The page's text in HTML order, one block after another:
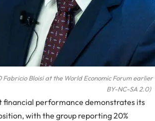
Fabricio Bloisi at the World Economic Forum
BY-NC-SA 2.0)
financial performance demonstrates its
with the group reporting 20%